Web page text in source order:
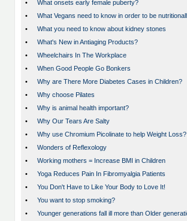
•
What onsets early female puberty?
•
What Vegans need to know in order to be
•
What you need to know about kidney stones
•
What's New in Antiaging Products?
•
Wheelchairs In The Workplace
•
When Good People Go Bonkers
•
Why are There More Diabetes Cases in Children?
•
Why choose Pilates
•
Why is animal health important?
•
Why Our Tears Are Salty
•
Why use Chromium Picolinate to help Weight Loss?
•
Wonders of Reflexology
•
Working mothers = Increase BMI in Children
•
Yoga Reduces Pain In Fibromyalgia Patients
•
You Don't Have to Like Your Body to Love It!
•
You want to stop smoking?
•
Younger generations fall ill more than Older